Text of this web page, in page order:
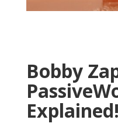
Bobby
Explained!